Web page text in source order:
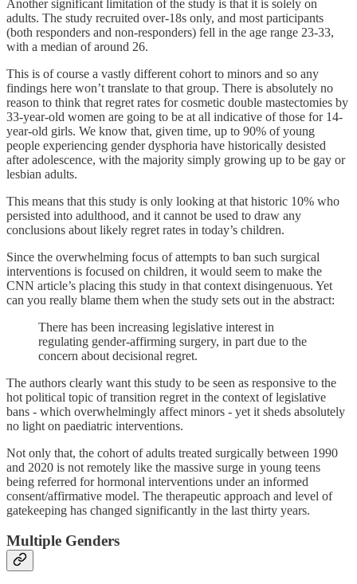
Another significant limitation of the study is that it is solely on
adults. The study recruited over-18s only, and most participants
(both responders and non-responders) fell in the age range 23-33,
with a median of around 26.
This is of course a vastly different cohort to minors and so any
findings here won’t translate to that group. There is absolutely no
reason to think that regret rates for cosmetic double mastectomies by
33-year-old women are going to be at all indicative of those for 14-
year-old girls. We know that, given time, up to 90% of young
people experiencing gender dysphoria have historically desisted
after adolescence, with the majority simply growing up to be gay or
lesbian adults.
This means that this study is only looking at that historic 10% who
persisted into adulthood, and it cannot be used to draw any
conclusions about likely regret rates in today’s children.
Since the overwhelming focus of attempts to ban such surgical
interventions is focused on children, it would seem to make the
CNN article’s placing this study in that context disingenuous. Yet
can you really blame them when the study sets out in the abstract:
There has been increasing legislative interest in
regulating gender-affirming surgery, in part due to the
concern about decisional regret.
The authors clearly want this study to be seen as responsive to the
hot political topic of transition regret in the context of legislative
bans - which overwhelmingly affect minors - yet it sheds absolutely
no light on paediatric interventions.
Not only that, the cohort of adults treated surgically between 1990
and 2020 is not remotely like the massive surge in young teens
being referred for hormonal interventions under an informed
consent/affirmative model. The therapeutic approach and level of
gatekeeping has changed significantly in the last thirty years.
Multiple Genders